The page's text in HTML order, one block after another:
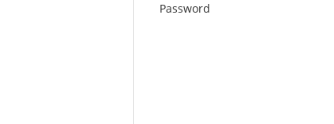
Password